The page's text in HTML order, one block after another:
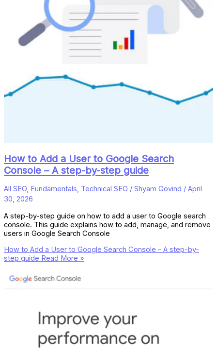
How to Add a User to Google Search
Console – A step-by-step guide
All SEO, Fundamentals, Technical SEO / Shyam Govind / April
30, 2026
A step-by-step guide on how to add a user to Google search
console. This guide explains how to add, manage, and remove
users in Google Search Console
How to Add a User to Google Search Console – A step-by-
step guide Read More »